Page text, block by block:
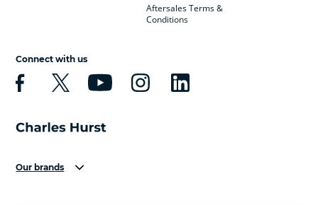
Aftersales Terms &
Conditions
Connect with us
Our brands